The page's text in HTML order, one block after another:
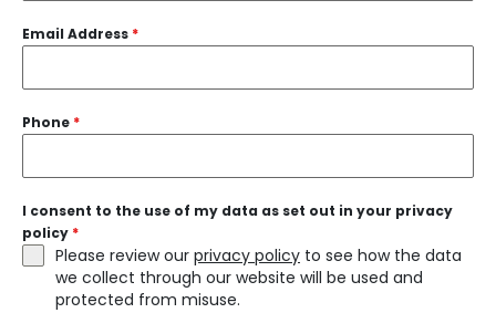
Email Address *
Phone *
I consent to the use of my data as set out in your privacy
policy *
Please review our privacy policy to see how the data
we collect through our website will be used and
protected from misuse.